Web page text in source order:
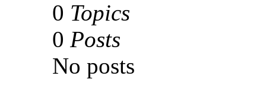
0 Topics
0 Posts
No posts